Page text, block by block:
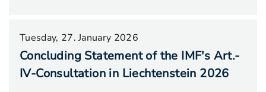
Tuesday, 27. January 2026
Concluding Statement of the IMF's Art.-
IV-Consultation in Liechtenstein 2026